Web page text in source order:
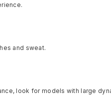
and sweat.
look for models with large